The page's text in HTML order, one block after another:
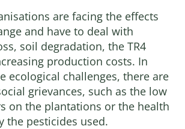
are facing the effects
and have to deal with
soil degradation, the TR4
production costs. In
ecological challenges, there are
grievances, such as the low
on the plantations or the health
the pesticides used.